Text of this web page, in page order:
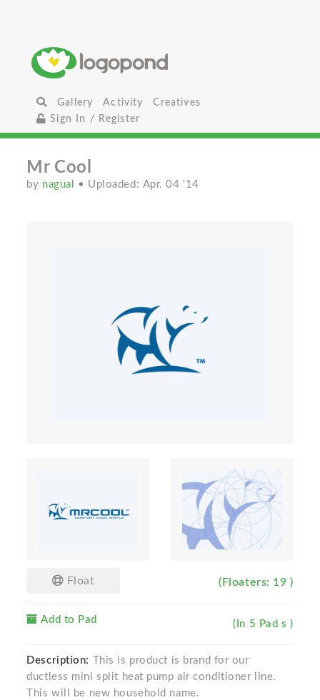
Gallery Activity
Creatives
Sign In / Register
Mr Cool
by nagual • Uploaded: Apr. 04 '14
Float (Floaters: 19 )
Add to Pad (In 5 Pad s )
Description:
This is product is brand for our
ductless mini split heat pump air conditioner line.
This will be new household name.